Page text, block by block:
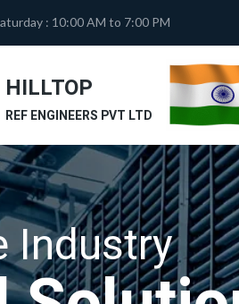
: 10:00 AM to 7:00 PM
HILLTOP
REF ENGINEERS PVT LTD